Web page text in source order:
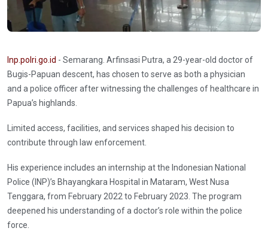
Inp.polri.go.id - Semarang. Arfinsasi Putra, a 29-year-old doctor of
Bugis-Papuan descent, has chosen to serve as both a physician
and a police officer after witnessing the challenges of healthcare in
Papua’s highlands.
Limited access, facilities, and services shaped his decision to
contribute through law enforcement.
His experience includes an internship at the Indonesian National
Police (INP)’s Bhayangkara Hospital in Mataram, West Nusa
Tenggara, from February 2022 to February 2023. The program
deepened his understanding of a doctor’s role within the police
force.